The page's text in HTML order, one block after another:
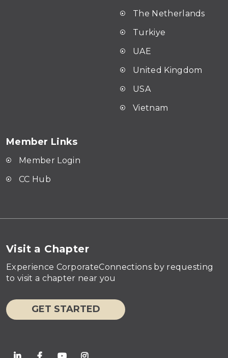
The Netherlands
Turkiye
UAE
United Kingdom
USA
Vietnam
Member Links
Member Login
CC Hub
Visit a Chapter
Experience CorporateConnections by requesting
to visit a chapter near you
GET STARTED